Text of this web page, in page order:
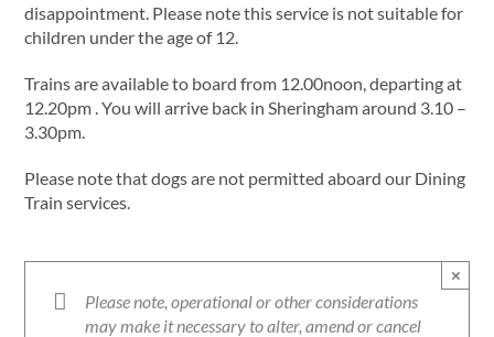
disappointment. Please note this service is not suitable for
children under the age of 12.
Trains are available to board from 12.00noon, departing at
12.20pm . You will arrive back in Sheringham around 3.10 –
3.30pm.
Please note that dogs are not permitted aboard our Dining
Train services.
Please note, operational or other considerations
may make it necessary to alter, amend or cancel
×